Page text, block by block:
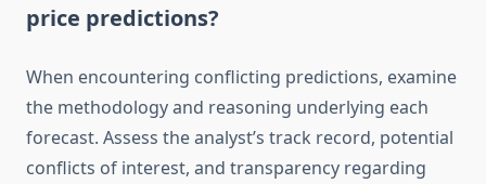
price predictions?
When encountering conflicting predictions, examine
the methodology and reasoning underlying each
forecast. Assess the analyst’s track record, potential
conflicts of interest, and transparency regarding